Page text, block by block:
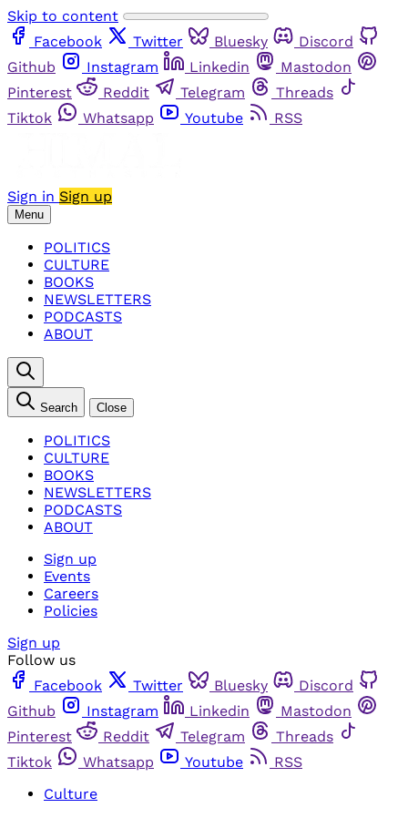
Skip to content
Facebook
Twitter Bluesky
Discord
Github
Instagram Linkedin
Mastodon
Pinterest
Reddit Telegram
Threads
Tiktok
Whatsapp Youtube RSS
Sign in Sign up
Menu
POLITICS
CULTURE
BOOKS
NEWSLETTERS
PODCASTS
ABOUT
Search Close
POLITICS
CULTURE
BOOKS
NEWSLETTERS
PODCASTS
ABOUT
Sign up
Events
Careers
Policies
Sign up
Follow us
Facebook
Twitter Bluesky
Discord
Github
Instagram Linkedin
Mastodon
Pinterest
Reddit Telegram
Threads
Tiktok
Whatsapp Youtube
RSS
Culture